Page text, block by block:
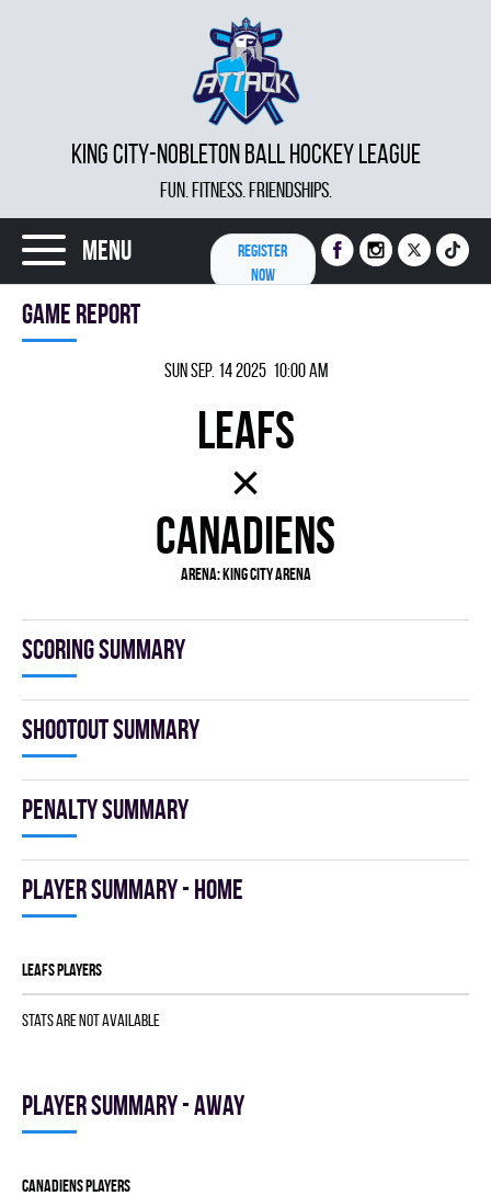
KING CITY-NOBLETON BALL HOCKEY LEAGUE
FUN. FITNESS. FRIENDSHIPS.
Menu
REGISTER
NOW
Game report
Sun Sep. 14 2025 10:00 am
LEAFS
×
CANADIENS
Arena:King City Arena
Scoring summary
Shootout summary
Penalty summary
Player summary - home
LEAFS players
Stats are not available
Player summary - away
CANADIENS players